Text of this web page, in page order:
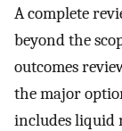
A complete
beyond the
outcomes
the major
includes liquid